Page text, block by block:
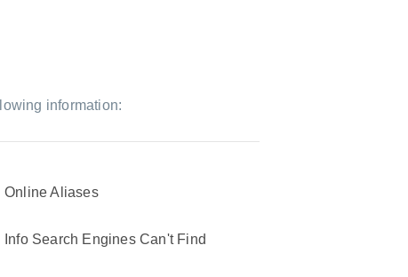
information:
Online Aliases
Info Search Engines Can't Find